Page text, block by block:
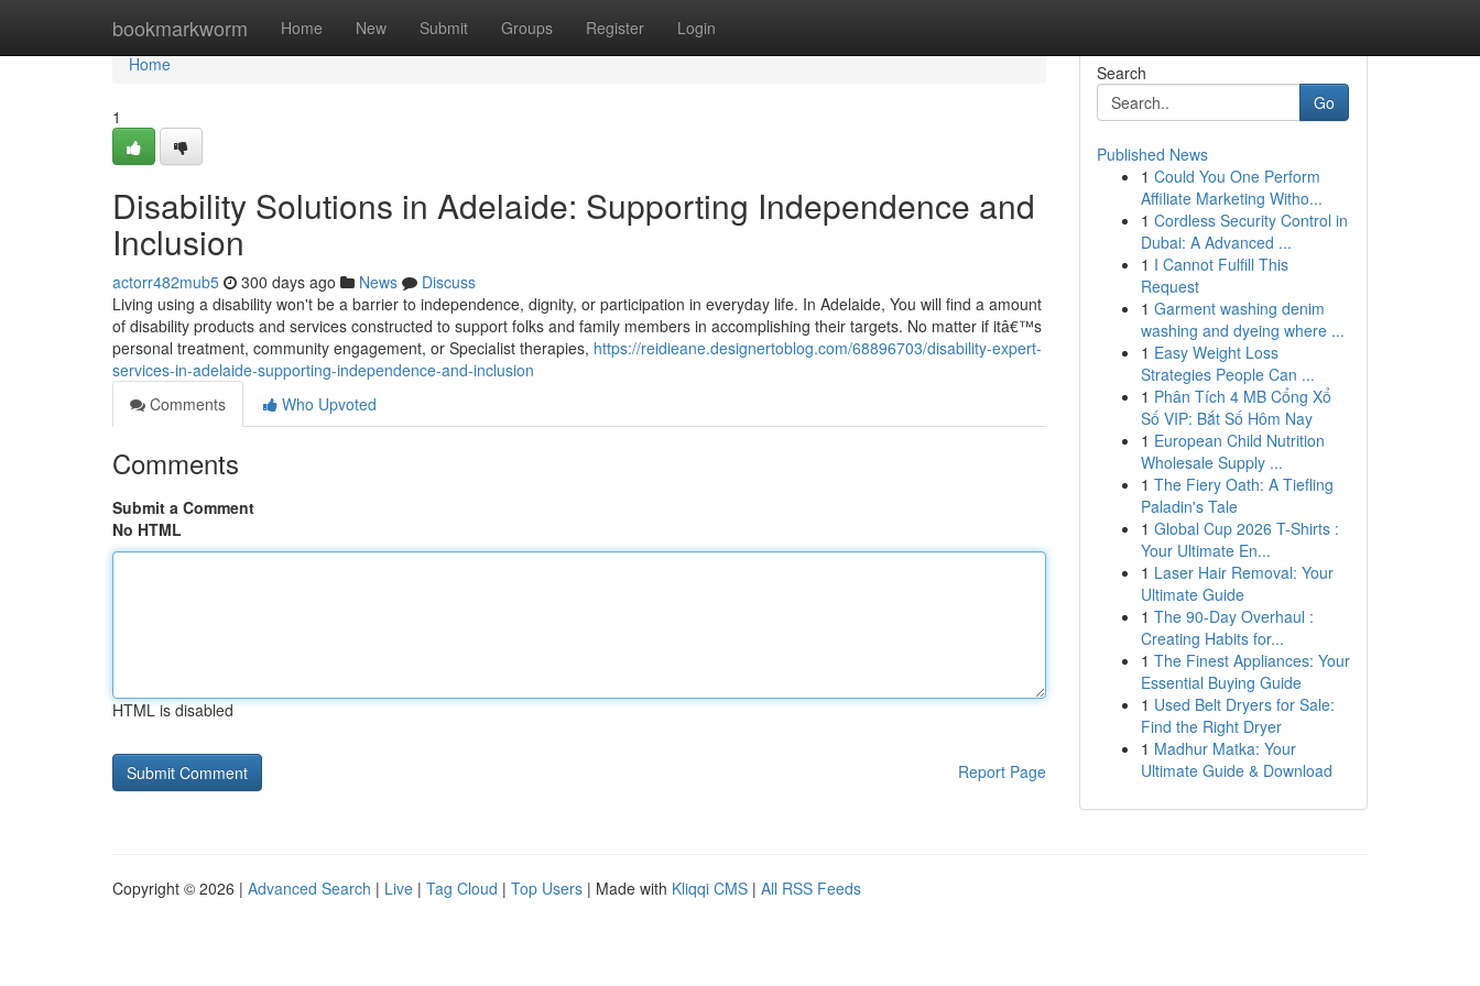
bookmarkworm Home New Submit Groups Register Login
Home
Home
1
Disability Solutions in Adelaide: Supporting Independence and
Inclusion
actorr482mub5 300 days ago News
Discuss
Living using a disability won't be a barrier to independence, dignity, or participation in everyday life. In Adelaide, You will find a amount
of disability products and services constructed to support folks and family members in accomplishing their targets. No matter if itâ€™s
personal treatment, community engagement, or Specialist therapies, https://reidieane.designertoblog.com/68896703/disability-expert-
services-in-adelaide-supporting-independence-and-inclusion
Comments
Who Upvoted
Comments
Submit a Comment
No HTML
HTML is disabled
Report Page
Search
Go
Published News
1 Could You One Perform
Affiliate Marketing Witho...
1 Cordless Security Control in
Dubai: A Advanced ...
1 I Cannot Fulfill This
Request
1 Garment washing denim
washing and dyeing where ...
1 Easy Weight Loss
Strategies People Can ...
1 Phân Tích 4 MB Cổng Xổ
Số VIP: Bắt Số Hôm Nay
1 European Child Nutrition
Wholesale Supply ...
1 The Fiery Oath: A Tiefling
Paladin's Tale
1 Global Cup 2026 T-Shirts :
Your Ultimate En...
1 Laser Hair Removal: Your
Ultimate Guide
1 The 90-Day Overhaul :
Creating Habits for...
1 The Finest Appliances: Your
Essential Buying Guide
1 Used Belt Dryers for Sale:
Find the Right Dryer
1 Madhur Matka: Your
Ultimate Guide & Download
Copyright © 2026 | Advanced Search | Live | Tag Cloud | Top Users | Made with Kliqqi CMS | All RSS Feeds